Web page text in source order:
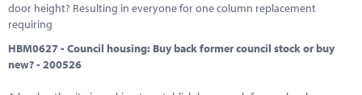
door height? Resulting in everyone for one column replacement
requiring
HBM0627 - Council housing: Buy back former council stock or buy
new? - 200526